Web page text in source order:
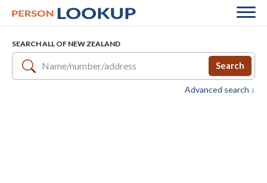
SEARCH ALL OF NEW ZEALAND
Search
Advanced search ↓